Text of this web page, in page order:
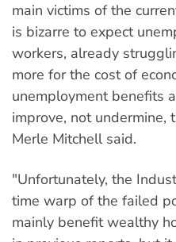
main victims of the
is bizarre to expect
workers, already
more for the cost of
unemployment benefits
improve, not undermine,
Merle Mitchell said.
"Unfortunately, the
time warp of the failed
mainly benefit wealthy